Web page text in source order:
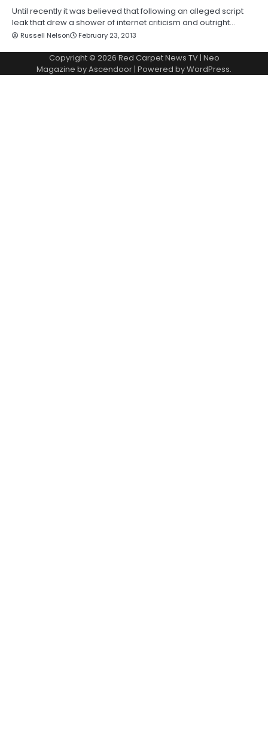
Until recently it was believed that following an alleged script
leak that drew a shower of internet criticism and outright…
Russell Nelson February 23, 2013
Copyright © 2026 Red Carpet News TV| Neo
Magazine byAscendoor| Powered byWordPress.